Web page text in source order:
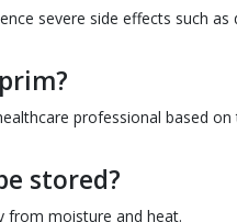
severe side effects such
professional based
stored?
moisture and heat.